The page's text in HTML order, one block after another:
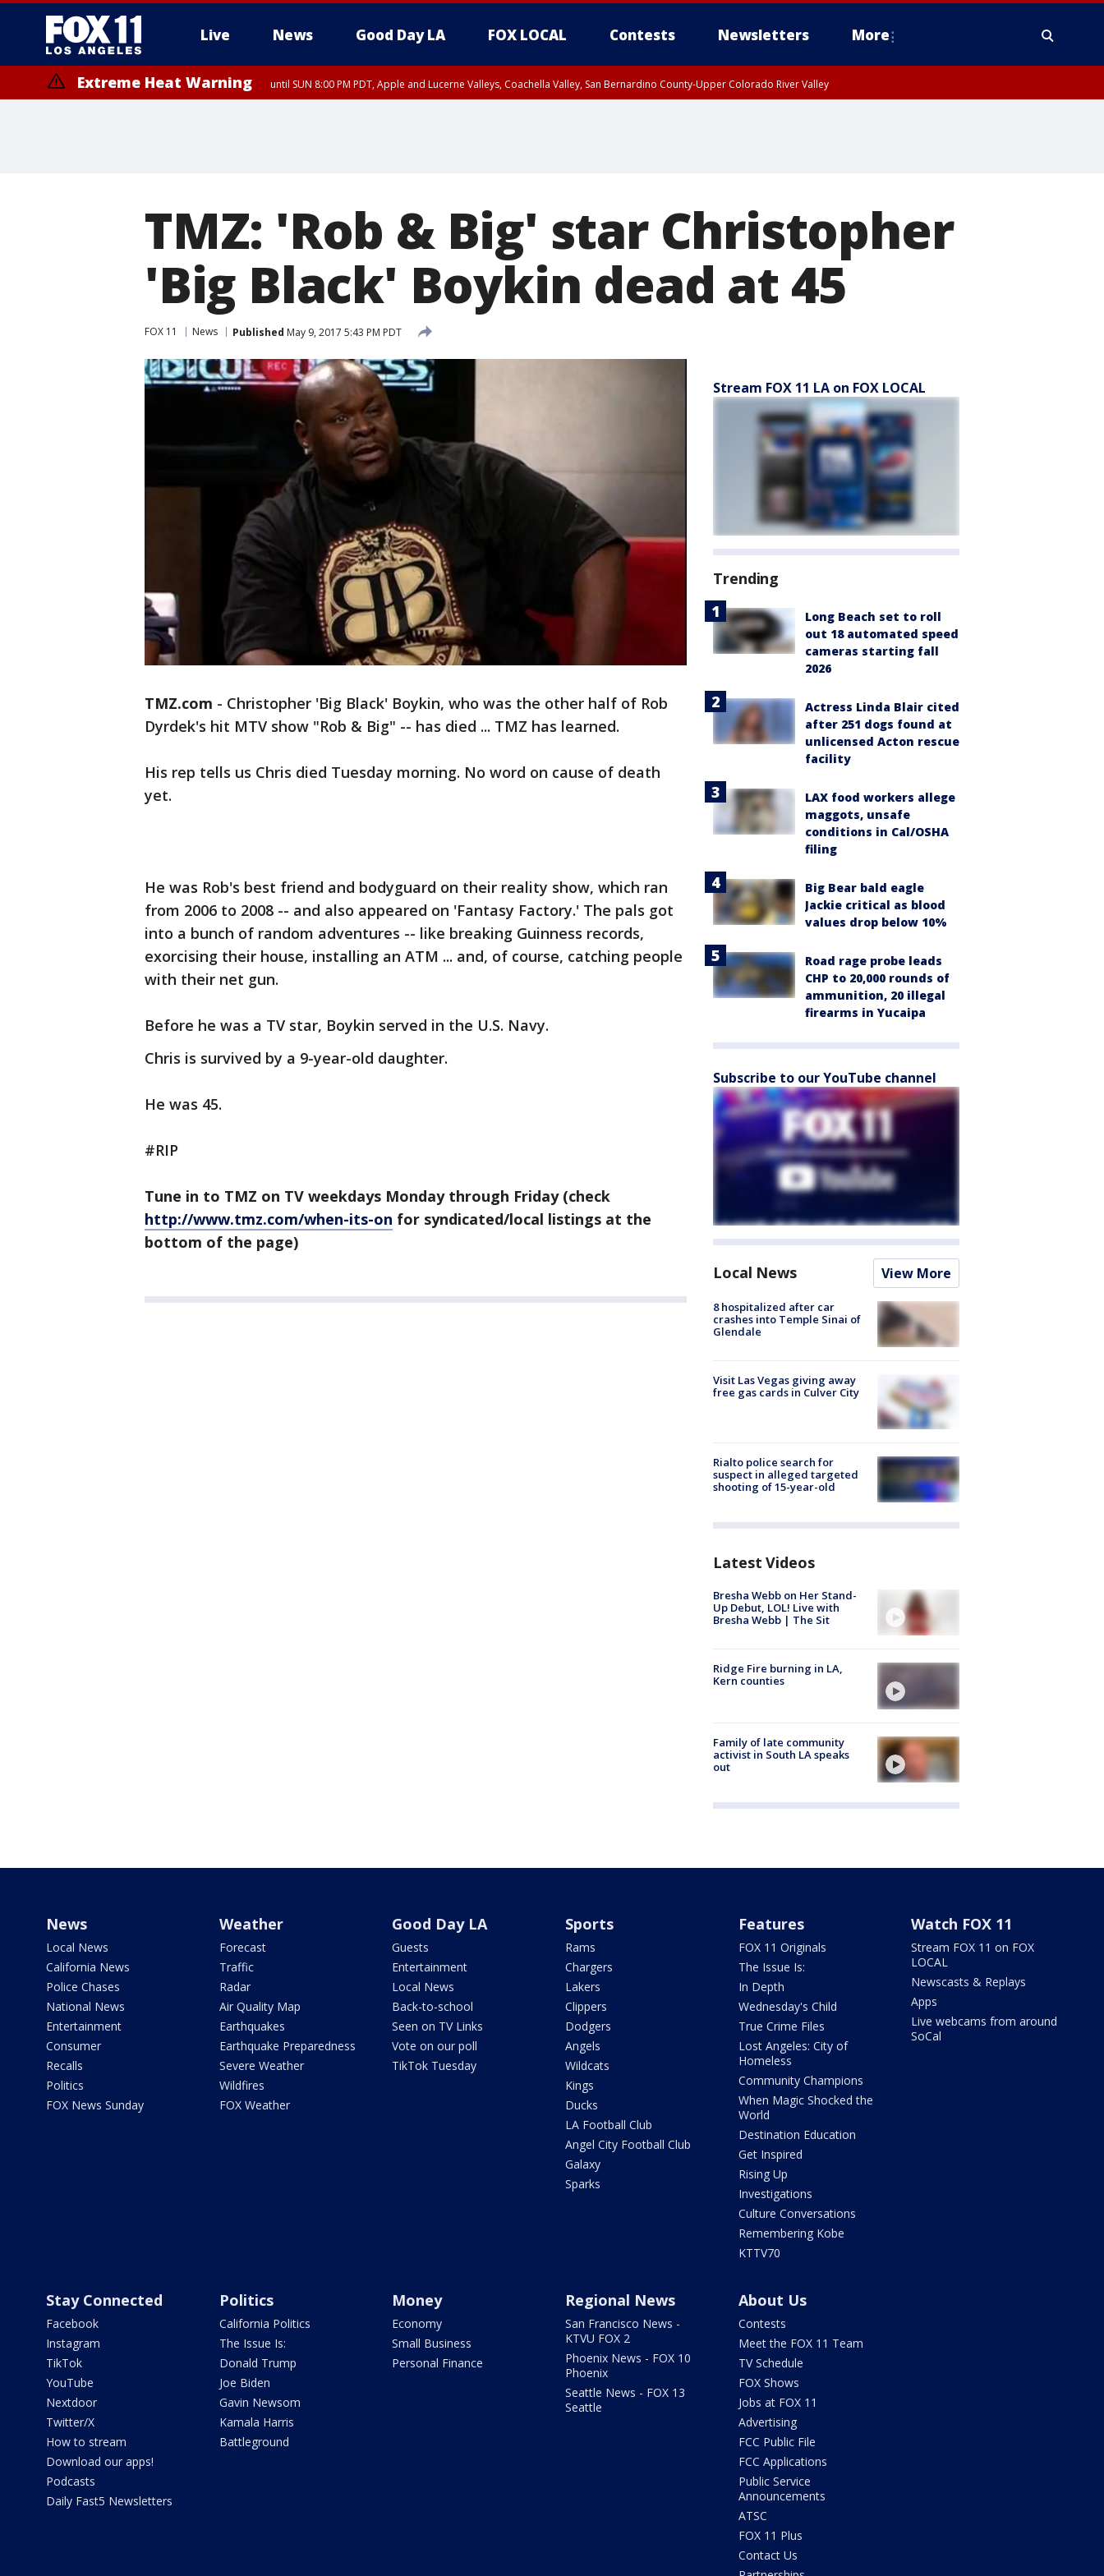
Live News Good Day LA FOX LOCAL Contests Newsletters More
Extreme Heat Warning until SUN 8:00 PM PDT, Apple and Lucerne Valleys, Coachella Valley, San Bernardino County-Upper Colorado River Valley
TMZ: 'Rob & Big' star Christopher
'Big Black' Boykin dead at 45
FOX 11 News Published May 9, 2017 5:43 PM PDT
TMZ.com - Christopher 'Big Black' Boykin, who was the other half of Rob
Dyrdek's hit MTV show "Rob & Big" -- has died ... TMZ has learned.
His rep tells us Chris died Tuesday morning. No word on cause of death
yet.
He was Rob's best friend and bodyguard on their reality show, which ran
from 2006 to 2008 -- and also appeared on 'Fantasy Factory.' The pals got
into a bunch of random adventures -- like breaking Guinness records,
exorcising their house, installing an ATM ... and, of course, catching people
with their net gun.
Before he was a TV star, Boykin served in the U.S. Navy.
Chris is survived by a 9-year-old daughter.
He was 45.
#RIP
Tune in to TMZ on TV weekdays Monday through Friday (check
http://www.tmz.com/when-its-on for syndicated/local listings at the
bottom of the page)
Stream FOX 11 LA on FOX LOCAL
Trending
Long Beach set to roll
out 18 automated speed
cameras starting fall
2026
Actress Linda Blair cited
after 251 dogs found at
unlicensed Acton rescue
facility
LAX food workers allege
maggots, unsafe
conditions in Cal/OSHA
filing
Big Bear bald eagle
Jackie critical as blood
values drop below 10%
Road rage probe leads
CHP to 20,000 rounds of
ammunition, 20 illegal
firearms in Yucaipa
Subscribe to our YouTube channel
Local News View More
8 hospitalized after car
crashes into Temple Sinai of
Glendale
Visit Las Vegas giving away
free gas cards in Culver City
Rialto police search for
suspect in alleged targeted
shooting of 15-year-old
Latest Videos
Bresha Webb on Her Stand-
Up Debut, LOL! Live with
Bresha Webb | The Sit
Ridge Fire burning in LA,
Kern counties
Family of late community
activist in South LA speaks
out
News
Local News
California News
Police Chases
National News
Entertainment
Consumer
Recalls
Politics
FOX News Sunday
Weather
Forecast
Traffic
Radar
Air Quality Map
Earthquakes
Earthquake Preparedness
Severe Weather
Wildfires
FOX Weather
Good Day LA
Guests
Entertainment
Local News
Back-to-school
Seen on TV Links
Vote on our poll
TikTok Tuesday
Sports
Rams
Chargers
Lakers
Clippers
Dodgers
Angels
Wildcats
Kings
Ducks
LA Football Club
Angel City Football Club
Galaxy
Sparks
Features
FOX 11 Originals
The Issue Is:
In Depth
Wednesday's Child
True Crime Files
Lost Angeles: City of
Homeless
Community Champions
When Magic Shocked the
World
Destination Education
Get Inspired
Rising Up
Investigations
Culture Conversations
Remembering Kobe
KTTV70
Watch FOX 11
Stream FOX 11 on FOX
LOCAL
Newscasts & Replays
Apps
Live webcams from around
SoCal
Stay Connected
Facebook
Instagram
TikTok
YouTube
Nextdoor
Twitter/X
How to stream
Download our apps!
Podcasts
Daily Fast5 Newsletters
Politics
California Politics
The Issue Is:
Donald Trump
Joe Biden
Gavin Newsom
Kamala Harris
Battleground
Money
Economy
Small Business
Personal Finance
Regional News
San Francisco News -
KTVU FOX 2
Phoenix News - FOX 10
Phoenix
Seattle News - FOX 13
Seattle
About Us
Contests
Meet the FOX 11 Team
TV Schedule
FOX Shows
Jobs at FOX 11
Advertising
FCC Public File
FCC Applications
Public Service
Announcements
ATSC
FOX 11 Plus
Contact Us